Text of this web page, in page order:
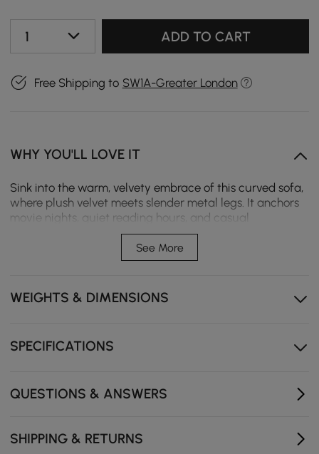
1 ADD TO CART
Free Shipping to SW1A-Greater London
WHY YOU'LL LOVE IT
Sink into the warm, velvety embrace of this curved sofa,
where plush velvet meets slender metal legs. It anchors
movie nights, quiet reading hours, and casual
gatherings with cloud-like comfort, infusing modern
spaces with soft color and lasting style.
cushions provides soft comfort, lasting support and
maintain their shape over time.
seating shape for relaxed lounging and cosy moments.
Easy assembly just requires attaching the legs so you
See More
WEIGHTS & DIMENSIONS
SPECIFICATIONS
QUESTIONS & ANSWERS
SHIPPING & RETURNS